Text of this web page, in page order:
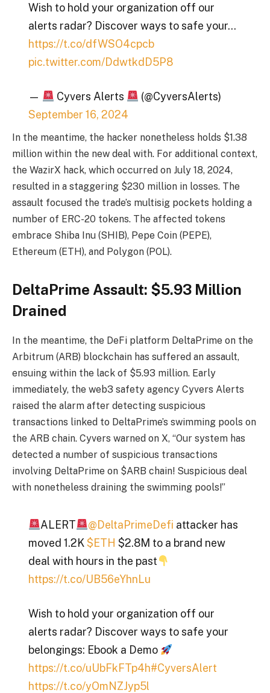
Wish to hold your organization off our
alerts radar? Discover ways to safe your…
https://t.co/dfWSO4cpcb
pic.twitter.com/DdwtkdD5P8
— Cyvers Alerts
(@CyversAlerts)
September 16, 2024
In the meantime, the hacker nonetheless holds $1.38
million within the new deal with. For additional context,
the WazirX hack, which occurred on July 18, 2024,
resulted in a staggering $230 million in losses. The
assault focused the trade’s multisig pockets holding a
number of ERC-20 tokens. The affected tokens
embrace Shiba Inu (SHIB), Pepe Coin (PEPE),
Ethereum (ETH), and Polygon (POL).
DeltaPrime Assault: $5.93 Million
Drained
In the meantime, the DeFi platform DeltaPrime on the
Arbitrum (ARB) blockchain has suffered an assault,
ensuing within the lack of $5.93 million. Early
immediately, the web3 safety agency Cyvers Alerts
raised the alarm after detecting suspicious
transactions linked to DeltaPrime’s swimming pools on
the ARB chain. Cyvers warned on X, “Our system has
detected a number of suspicious transactions
involving DeltaPrime on $ARB chain! Suspicious deal
with nonetheless draining the swimming pools!”
ALERT @DeltaPrimeDefi attacker has
moved 1.2K $ETH $2.8M to a brand new
deal with hours in the past
https://t.co/UB56eYhnLu
Wish to hold your organization off our
alerts radar? Discover ways to safe your
belongings: Ebook a Demo
https://t.co/uUbFkFTp4h#CyversAlert
https://t.co/yOmNZJyp5l